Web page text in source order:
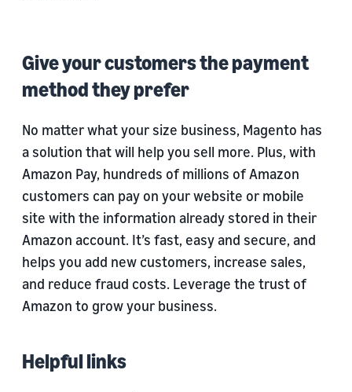
Give your customers the payment
method they prefer
No matter what your size business, Magento has
a solution that will help you sell more. Plus, with
Amazon Pay, hundreds of millions of Amazon
customers can pay on your website or mobile
site with the information already stored in their
Amazon account. It’s fast, easy and secure, and
helps you add new customers, increase sales,
and reduce fraud costs. Leverage the trust of
Amazon to grow your business.
Helpful links